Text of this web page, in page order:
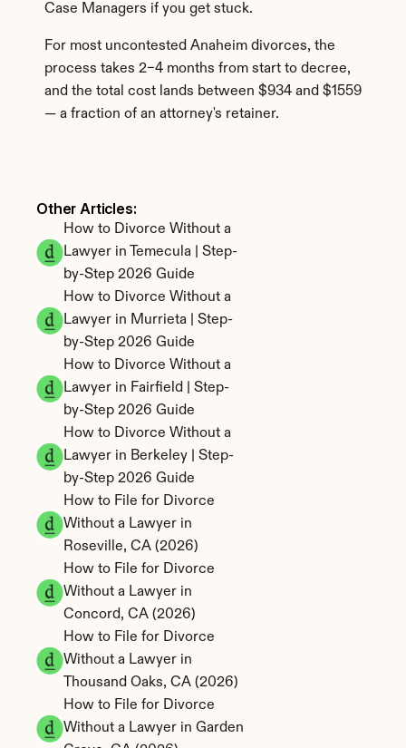
Case Managers if you get stuck.
For most uncontested Anaheim divorces, the
process takes 2–4 months from start to decree,
and the total cost lands between $934 and $1559
— a fraction of an attorney's retainer.
Other Articles:
How to Divorce Without a
Lawyer in Temecula | Step-
by-Step 2026 Guide
How to Divorce Without a
Lawyer in Murrieta | Step-
by-Step 2026 Guide
How to Divorce Without a
Lawyer in Fairfield | Step-
by-Step 2026 Guide
How to Divorce Without a
Lawyer in Berkeley | Step-
by-Step 2026 Guide
How to File for Divorce
Without a Lawyer in
Roseville, CA (2026)
How to File for Divorce
Without a Lawyer in
Concord, CA (2026)
How to File for Divorce
Without a Lawyer in
Thousand Oaks, CA (2026)
How to File for Divorce
Without a Lawyer in Garden